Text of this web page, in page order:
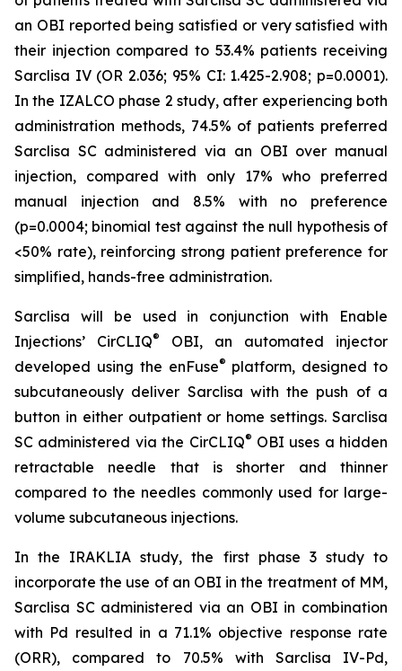
an OBI reported being satisfied or very satisfied with
their injection compared to 53.4% patients receiving
Sarclisa IV (OR 2.036; 95% CI: 1.425-2.908; p=0.0001).
In the IZALCO phase 2 study, after experiencing both
administration methods, 74.5% of patients preferred
Sarclisa SC administered via an OBI over manual
injection, compared with only 17% who preferred
manual injection and 8.5% with no preference
(p=0.0004; binomial test against the null hypothesis of
<50% rate), reinforcing strong patient preference for
simplified, hands-free administration.
Sarclisa will be used in conjunction with Enable
Injections’ CirCLIQ®
OBI, an automated injector
developed using the enFuse® platform, designed to
subcutaneously deliver Sarclisa with the push of a
button in either outpatient or home settings. Sarclisa
SC administered via the CirCLIQ® OBI uses a hidden
retractable needle that is shorter and thinner
compared to the needles commonly used for large-
volume subcutaneous injections.
In the IRAKLIA study, the first phase 3 study to
incorporate the use of an OBI in the treatment of MM,
Sarclisa SC administered via an OBI in combination
with Pd resulted in a 71.1% objective response rate
(ORR), compared to 70.5% with Sarclisa IV-Pd,